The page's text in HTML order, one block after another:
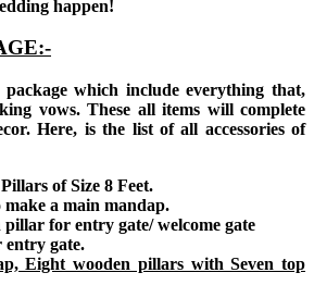
happen!
package which include everything that,
vows. These all items will complete
Here, is the list of all accessories of
of Size 8 Feet.
make a main mandap.
for entry gate/ welcome gate
entry gate.
Eight wooden pillars with Seven top